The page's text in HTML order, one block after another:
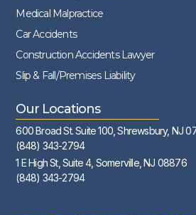
Medical Malpractice
Car Accidents
Construction Accidents Lawyer
Slip & Fall/Premises Liability
Our Locations
600 Broad St. Suite 100, Shrewsbury, NJ
(848) 343-2794
1 E High St, Suite 4, Somerville, NJ 08876
(848) 343-2794